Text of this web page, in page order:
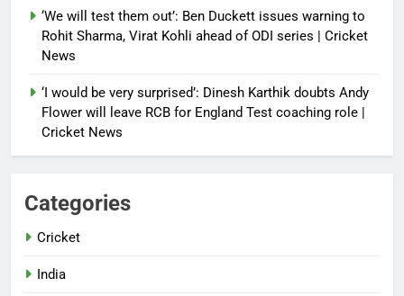
‘We will test them out’: Ben Duckett issues warning to
Rohit Sharma, Virat Kohli ahead of ODI series | Cricket
News
‘I would be very surprised’: Dinesh Karthik doubts Andy
Flower will leave RCB for England Test coaching role |
Cricket News
Categories
Cricket
India